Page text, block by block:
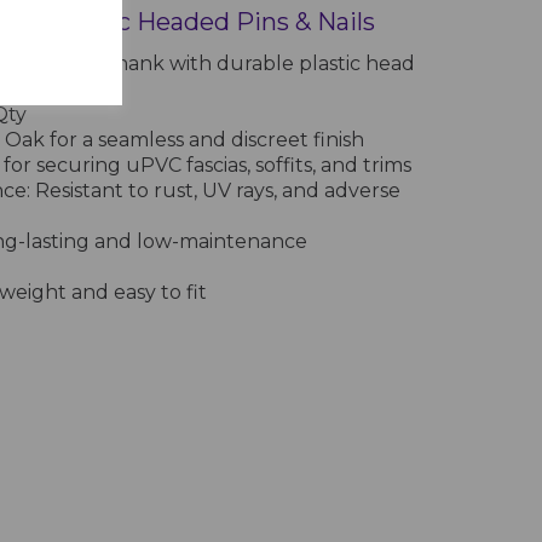
Plastic Headed Pins & Nails
resistant shank with durable plastic head
for a seamless and discreet finish
securing uPVC fascias, soffits, and trims
Resistant to rust, UV rays, and adverse
lasting and low-maintenance
and easy to fit